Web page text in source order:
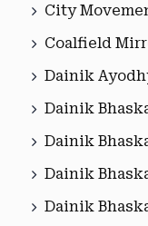
City
Coalfield
Dainik
Dainik
Dainik
Dainik
Dainik